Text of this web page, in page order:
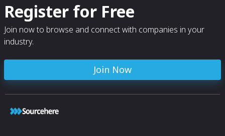
Register for Free
Join now to browse and connect with companies in your
industry.
Join Now